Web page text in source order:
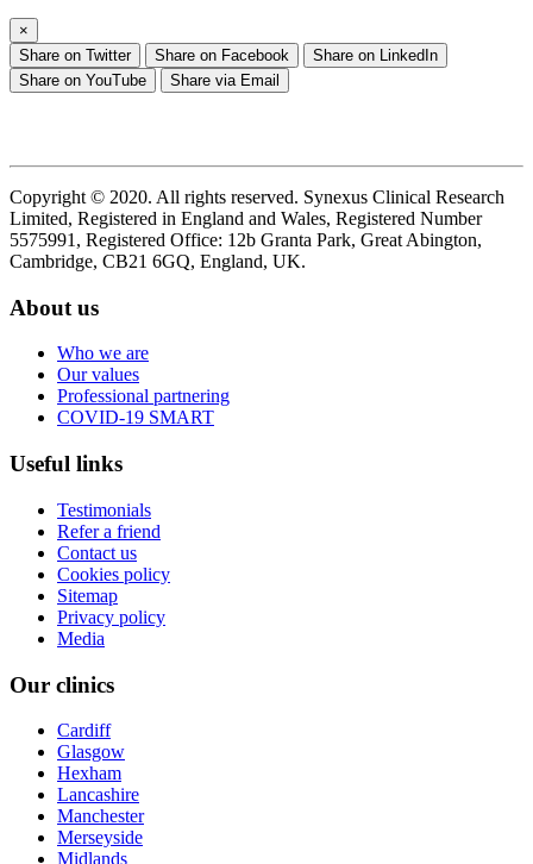
×
Share on Twitter
Share on Facebook
Share on LinkedIn
Share on YouTube
Share via Email
Copyright © 2020. All rights reserved. Synexus Clinical Research
Limited, Registered in England and Wales, Registered Number
5575991, Registered Office: 12b Granta Park, Great Abington,
Cambridge, CB21 6GQ, England, UK.
About us
Who we are
Our values
Professional partnering
COVID-19 SMART
Useful links
Testimonials
Refer a friend
Contact us
Cookies policy
Sitemap
Privacy policy
Media
Our clinics
Cardiff
Glasgow
Hexham
Lancashire
Manchester
Merseyside
Midlands